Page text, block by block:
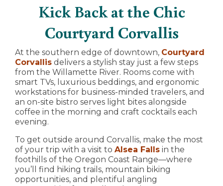
Kick Back at the Chic
Courtyard Corvallis
At the southern edge of downtown, Courtyard
Corvallis delivers a stylish stay just a few steps
from the Willamette River. Rooms come with
smart TVs, luxurious beddings, and ergonomic
workstations for business-minded travelers, and
an on-site bistro serves light bites alongside
coffee in the morning and craft cocktails each
evening.
To get outside around Corvallis, make the most
of your trip with a visit to Alsea Falls in the
foothills of the Oregon Coast Range—where
you’ll find hiking trails, mountain biking
opportunities, and plentiful angling